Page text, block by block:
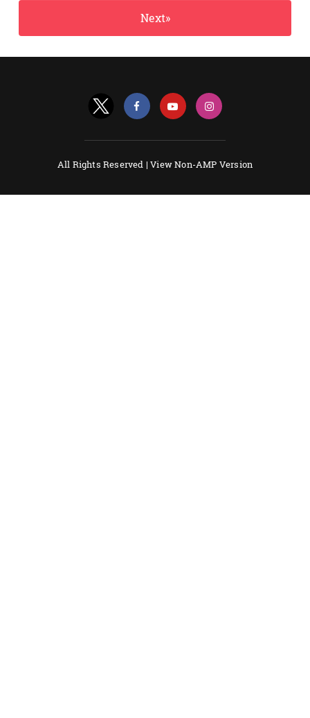
Next»
All Rights Reserved |View Non-AMP Version